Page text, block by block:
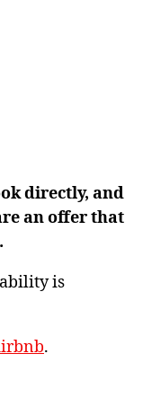
directly, and
an offer that
is
.